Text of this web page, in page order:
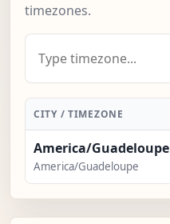
timezones.
CITY / TIMEZONE
America/Guadeloupe
America/Guadeloupe